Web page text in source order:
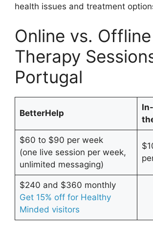
health issues and treatment
Online vs. Offline
Therapy
Portugal
BetterHelp
$60 to $90 per week
(one live session per week,
unlimited messaging)
$240 and $360 monthly
Get 15% off for Healthy
Minded visitors